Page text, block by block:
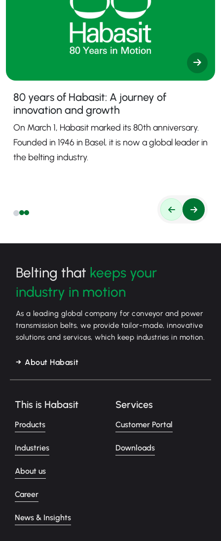
80 years of Habasit: A journey of
innovation and growth
On March 1, Habasit marked its 80th anniversary.
Founded in 1946 in Basel, it is now a global leader in
the belting industry.
Belting that keeps your
industry in motion
As a leading global company for conveyor and power
transmission belts, we provide tailor-made, innovative
solutions and services, which keep industries in motion.
About Habasit
This is Habasit
Products
Industries
About us
Career
News & Insights
Services
Customer Portal
Downloads